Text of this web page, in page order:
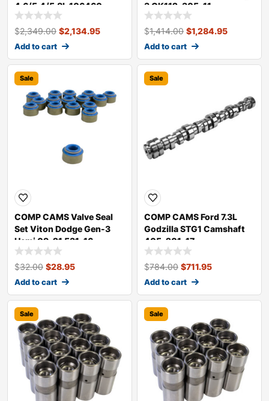
4.6/5.4/5.8L 106460
$2,349.00 $2,134.95
Add to cart
3 CK112-305-11
$1,414.00 $1,284.95
Add to cart
Sale
COMP CAMS Valve Seal
Set Viton Dodge Gen-3
Hemi 09-21 531-16
$32.00 $28.95
Add to cart
Sale
COMP CAMS Ford 7.3L
Godzilla STG1 Camshaft
405-201-17
$784.00 $711.95
Add to cart
Sale Sale